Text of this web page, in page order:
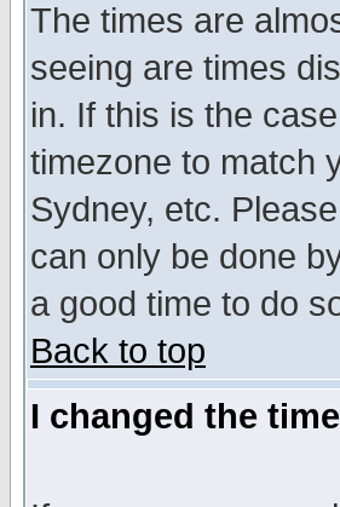
The times are
seeing are times
in. If this is the
timezone to match
Sydney, etc.
can only be done
a good time to do
Back to top
I changed the